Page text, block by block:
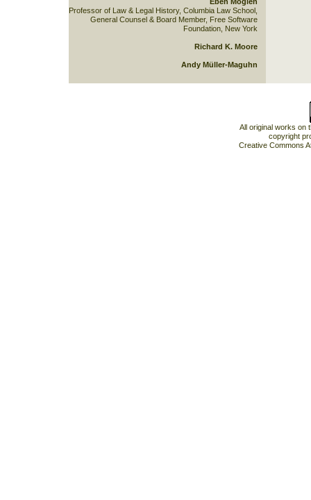
Professor of Law & Legal History, Columbia Law School,
General Counsel & Board Member, Free Software
Foundation, New York
Richard K. Moore
Andy Müller-Maguhn
All original works on
copyright
Creative Commons